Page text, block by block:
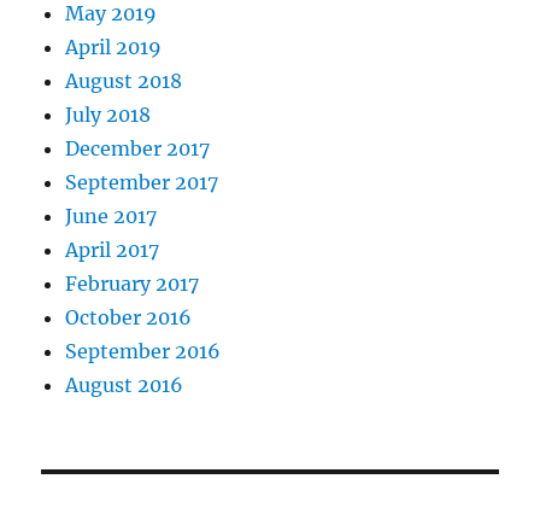
May 2019
April 2019
August 2018
July 2018
December 2017
September 2017
June 2017
April 2017
February 2017
October 2016
September 2016
August 2016